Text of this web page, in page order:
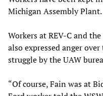
Michigan Assembly Plant.
Workers at REV-C and
also expressed anger
struggle by the UAW
“Of course, Fain was at